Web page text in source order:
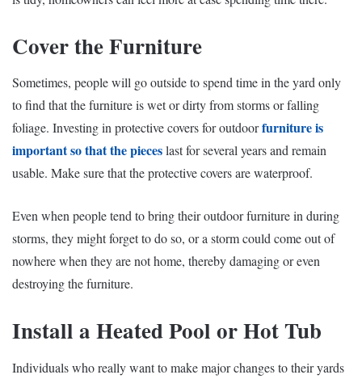
Cover the Furniture
Sometimes, people will go outside to spend time in the yard only
to find that the furniture is wet or dirty from storms or falling
foliage. Investing inprotective coversfor outdoorfurniture is
important so that the pieceslast for several years and remain
usable. Make sure that the protective covers are waterproof.
Even when people tend to bring their outdoor furniture in during
storms, they might forget to do so, or a storm could come out of
nowhere when they are not home, thereby damaging or even
destroying the furniture.
Install a Heated Pool or Hot Tub
Individuals who really want to make major changes to their yards